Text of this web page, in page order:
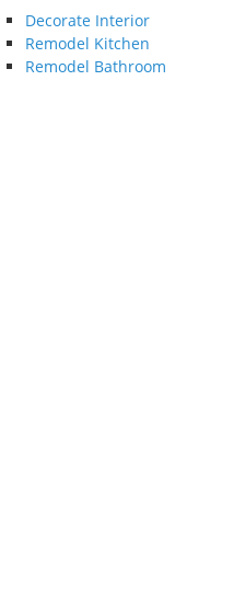
Decorate Interior
Remodel Kitchen
Remodel Bathroom